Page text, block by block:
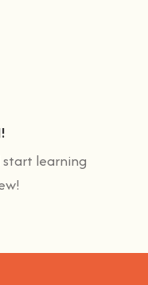
start learning